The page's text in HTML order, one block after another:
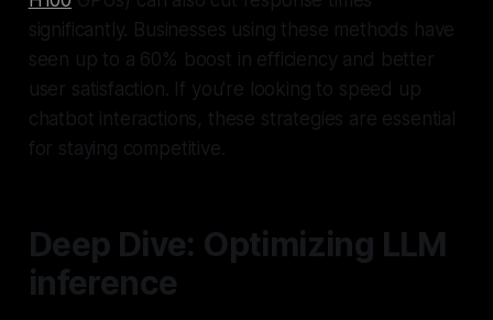
significantly. Businesses using these methods have
seen up to a 60% boost in efficiency and better
user satisfaction. If you're looking to speed up
chatbot interactions, these strategies are essential
for staying competitive.
Deep Dive: Optimizing LLM
inference